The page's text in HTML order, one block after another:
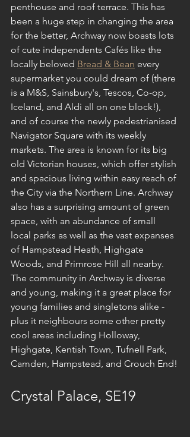
penthouse and roof terrace. This has
been a huge step in changing the area
for the better, Archway now boasts lots
of cute independents Cafés like the
locally beloved Bread & Bean every
supermarket you could dream of (there
is a M&S, Sainsbury's, Tescos, Co-op,
Iceland, and Aldi all on one block!),
and of course the newly pedestrianised
Navigator Square with its weekly
markets. The area is known for its big
old Victorian houses, which offer stylish
and spacious living within easy reach of
the City via the Northern Line. Archway
also has a surprising amount of green
space, with an abundance of small
local parks as well as the vast expanses
of Hampstead Heath, Highgate
Woods, and Primrose Hill all nearby.
The community in Archway is diverse
and young, making it a great place for
young families and singletons alike -
plus it neighbours some other pretty
cool areas including Holloway,
Highgate, Kentish Town, Tufnell Park,
Camden, Hampstead, and Crouch End!
Crystal Palace, SE19